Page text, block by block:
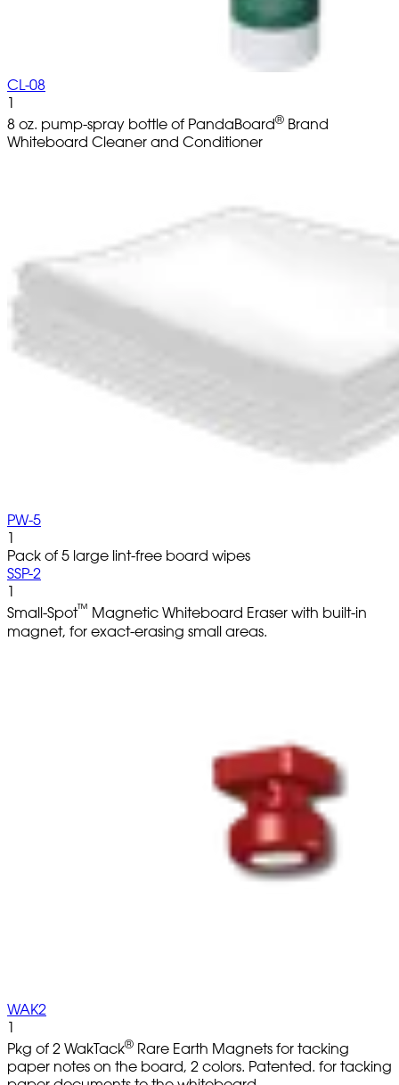
CL-08
1
8 oz. pump-spray bottle of PandaBoard® Brand
Whiteboard Cleaner and Conditioner
PW-5
1
Pack of 5 large lint-free board wipes
SSP-2
1
Small-Spot™ Magnetic Whiteboard Eraser with built-in
magnet, for exact-erasing small areas.
WAK2
1
Pkg of 2 WakTack® Rare Earth Magnets for tacking
paper notes on the board, 2 colors. Patented. for tacking